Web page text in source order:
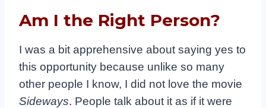
Am I the Right Person?
I was a bit apprehensive about saying yes to
this opportunity because unlike so many
other people I know, I did not love the movie
Sideways. People talk about it as if it were